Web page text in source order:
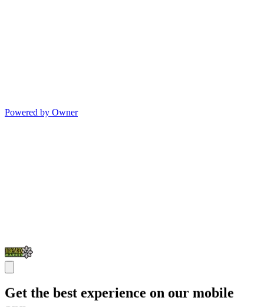
Powered by Owner
Get the best experience on our mobile